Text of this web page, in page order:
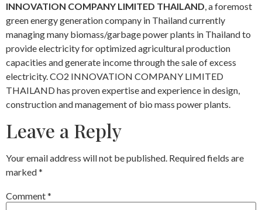
INNOVATION COMPANY LIMITED THAILAND, a foremost
green energy generation company in Thailand currently
managing many biomass/garbage power plants in Thailand to
provide electricity for optimized agricultural production
capacities and generate income through the sale of excess
electricity. CO2 INNOVATION COMPANY LIMITED
THAILAND has proven expertise and experience in design,
construction and management of bio mass power plants.
Leave a Reply
Your email address will not be published. Required fields are
marked*
Comment*